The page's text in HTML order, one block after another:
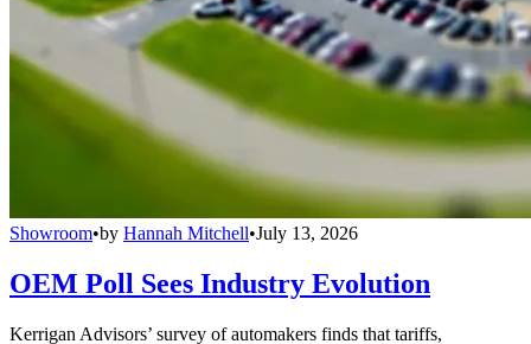
Showroom•by Hannah Mitchell•July 13, 2026
OEM Poll Sees Industry Evolution
Kerrigan Advisors’ survey of automakers finds that tariffs,